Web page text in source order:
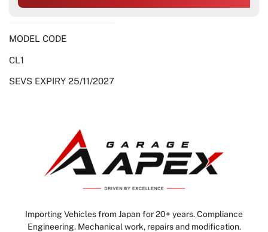
MODEL CODE
CL1
SEVS EXPIRY 25/11/2027
Importing Vehicles from Japan for 20+ years. Compliance
Engineering. Mechanical work, repairs and modification.